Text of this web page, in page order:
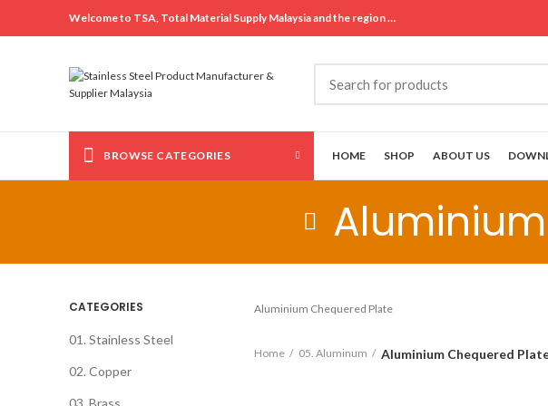
Welcome to TSA, Total Material Supply Malaysia and the region …
BROWSE CATEGORIES HOME SHOP ABOUT US
CATEGORIES
01. Stainless Steel
02. Copper
03. Brass
Aluminium Chequered Plate
Home 05. Aluminum Aluminium Chequered